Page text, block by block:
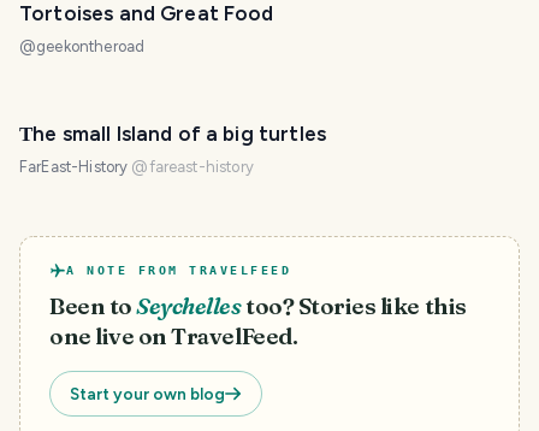
Tortoises and Great Food
@geekontheroad
Тhe small Island of a big turtles
FarEast-History @fareast-history
A NOTE FROM TRAVELFEED
Been toSeychellestoo? Stories like this
one live on TravelFeed.
Start your own blog